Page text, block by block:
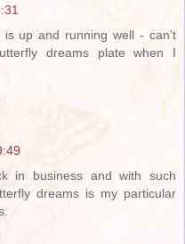
up and running well - can't
dreams plate when I
in business and with such
dreams is my particular